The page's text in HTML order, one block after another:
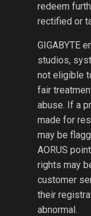
redeem
rectified or
GIGABYTE
studios,
not eligible
fair
abuse. If a
made for
may be
AORUS
rights may
customer
their
abnormal.